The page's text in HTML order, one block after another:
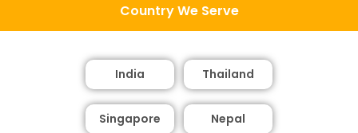
Country We Serve
India Thailand
Singapore Nepal